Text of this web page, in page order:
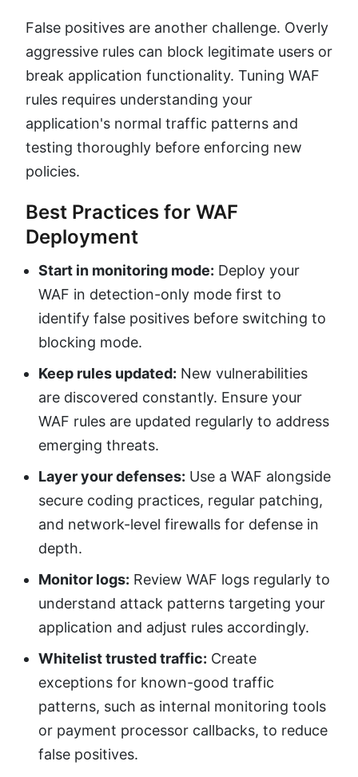
False positives are another challenge. Overly
aggressive rules can block legitimate users or
break application functionality. Tuning WAF
rules requires understanding your
application's normal traffic patterns and
testing thoroughly before enforcing new
policies.
Best Practices for WAF
Deployment
Start in monitoring mode: Deploy your
WAF in detection-only mode first to
identify false positives before switching to
blocking mode.
Keep rules updated: New vulnerabilities
are discovered constantly. Ensure your
WAF rules are updated regularly to address
emerging threats.
Layer your defenses: Use a WAF alongside
secure coding practices, regular patching,
and network-level firewalls for defense in
depth.
Monitor logs: Review WAF logs regularly to
understand attack patterns targeting your
application and adjust rules accordingly.
Whitelist trusted traffic: Create
exceptions for known-good traffic
patterns, such as internal monitoring tools
or payment processor callbacks, to reduce
false positives.